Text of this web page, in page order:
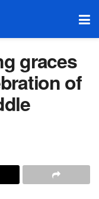
graces
of